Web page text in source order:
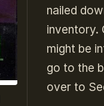
nailed
inventory.
might be
go to the
over to